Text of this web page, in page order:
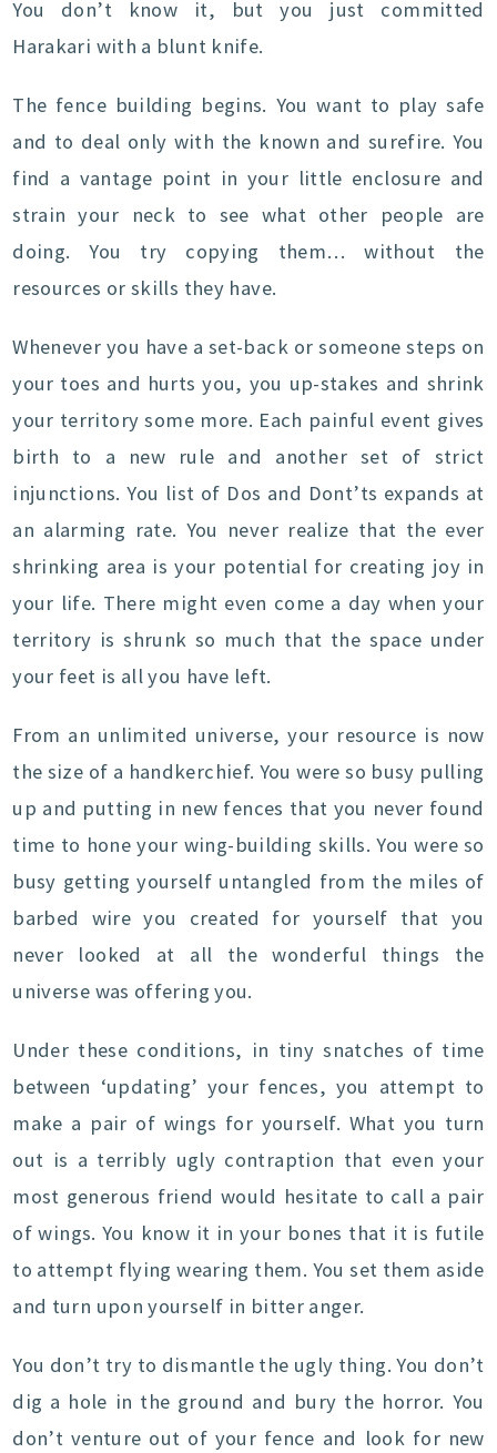
You don’t know it, but you just committed
Harakari with a blunt knife.
The fence building begins. You want to play safe
and to deal only with the known and surefire. You
find a vantage point in your little enclosure and
strain your neck to see what other people are
doing. You try copying them… without the
resources or skills they have.
Whenever you have a set-back or someone steps on
your toes and hurts you, you up-stakes and shrink
your territory some more. Each painful event gives
birth to a new rule and another set of strict
injunctions. You list of Dos and Dont’ts expands at
an alarming rate. You never realize that the ever
shrinking area is your potential for creating joy in
your life. There might even come a day when your
territory is shrunk so much that the space under
your feet is all you have left.
From an unlimited universe, your resource is now
the size of a handkerchief. You were so busy pulling
up and putting in new fences that you never found
time to hone your wing-building skills. You were so
busy getting yourself untangled from the miles of
barbed wire you created for yourself that you
never looked at all the wonderful things the
universe was offering you.
Under these conditions, in tiny snatches of time
between ‘updating’ your fences, you attempt to
make a pair of wings for yourself. What you turn
out is a terribly ugly contraption that even your
most generous friend would hesitate to call a pair
of wings. You know it in your bones that it is futile
to attempt flying wearing them. You set them aside
and turn upon yourself in bitter anger.
You don’t try to dismantle the ugly thing. You don’t
dig a hole in the ground and bury the horror. You
don’t venture out of your fence and look for new